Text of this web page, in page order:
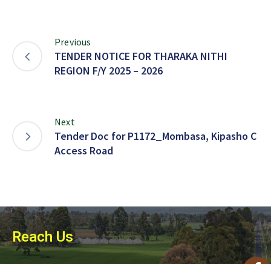
Previous
TENDER NOTICE FOR THARAKA NITHI
REGION F/Y 2025 – 2026
Next
Tender Doc for P1172_Mombasa, Kipasho C
Access Road
Reach Us